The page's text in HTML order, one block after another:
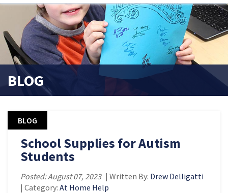
BLOG
BLOG
School Supplies for Autism
Students
Posted: August 07, 2023 | Written By: Drew Delligatti
| Category: At Home Help